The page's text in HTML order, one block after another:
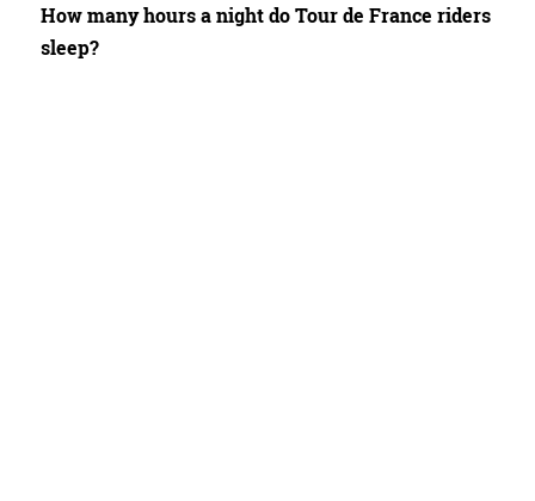
How many hours a night do Tour de France riders
sleep?